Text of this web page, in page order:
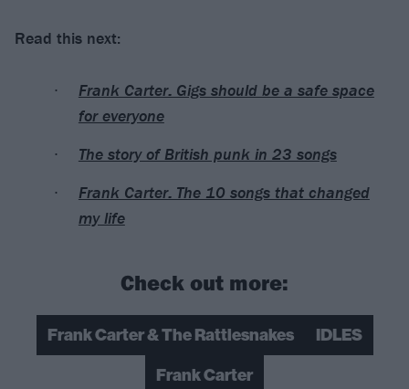
Read this next:
Frank Carter: Gigs should be a safe space
for everyone
The story of British punk in 23 songs
Frank Carter: The 10 songs that changed
my life
Check out more:
Frank Carter & The Rattlesnakes
IDLES
Frank Carter